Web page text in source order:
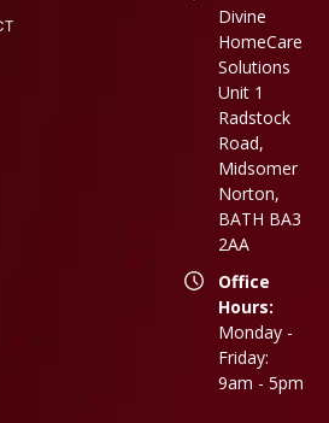
Divine
HomeCare
Solutions
Unit 1
Radstock
Road,
Midsomer
Norton,
BATH BA3
2AA
Office
Hours:
Monday -
Friday:
9am - 5pm